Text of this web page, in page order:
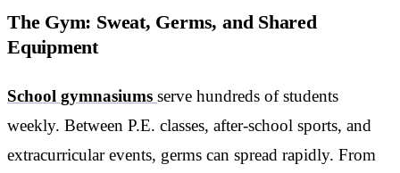
The Gym: Sweat, Germs, and Shared
Equipment
School gymnasiums serve hundreds of students
weekly. Between P.E. classes, after-school sports, and
extracurricular events, germs can spread rapidly. From